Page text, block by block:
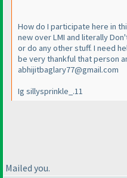
How do I participate here in
new over LMI and literally
or do any other stuff. I need
be very thankful that person
abhijitbaglary77@gmail.com
Ig sillysprinkle_.11
Mailed you.